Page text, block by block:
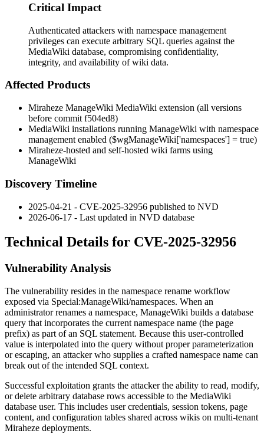
Critical Impact
Authenticated attackers with namespace management
privileges can execute arbitrary SQL queries against the
MediaWiki database, compromising confidentiality,
integrity, and availability of wiki data.
Affected Products
Miraheze ManageWiki MediaWiki extension (all versions
before commit f504ed8)
MediaWiki installations running ManageWiki with namespace
management enabled ($wgManageWiki['namespaces'] = true)
Miraheze-hosted and self-hosted wiki farms using
ManageWiki
Discovery Timeline
2025-04-21 - CVE-2025-32956 published to NVD
2026-06-17 - Last updated in NVD database
Technical Details for CVE-2025-32956
Vulnerability Analysis
The vulnerability resides in the namespace rename workflow
exposed via Special:ManageWiki/namespaces. When an
administrator renames a namespace, ManageWiki builds a database
query that incorporates the current namespace name (the page
prefix) as part of an SQL statement. Because this user-controlled
value is interpolated into the query without proper parameterization
or escaping, an attacker who supplies a crafted namespace name can
break out of the intended SQL context.
Successful exploitation grants the attacker the ability to read, modify,
or delete arbitrary database rows accessible to the MediaWiki
database user. This includes user credentials, session tokens, page
content, and configuration tables shared across wikis on multi-tenant
Miraheze deployments.